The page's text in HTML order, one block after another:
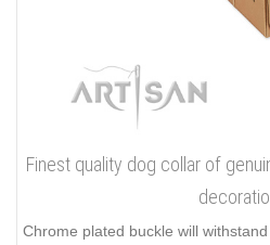
Finest quality dog collar of
Chrome plated buckle will